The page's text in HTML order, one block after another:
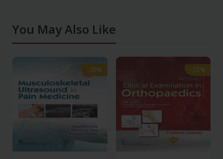
You May Also Like
-28%
-28% -28%
-28%